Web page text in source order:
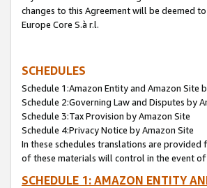
changes to this Agreement will be deemed
Europe Core S.à r.l.
SCHEDULES
Schedule 1:Amazon Entity and Amazon Site
Schedule 2:Governing Law and Disputes by
Schedule 3:Tax Provision by Amazon Site
Schedule 4:Privacy Notice by Amazon Site
In these schedules translations are
of these materials will control in the event of
SCHEDULE 1: AMAZON ENTITY